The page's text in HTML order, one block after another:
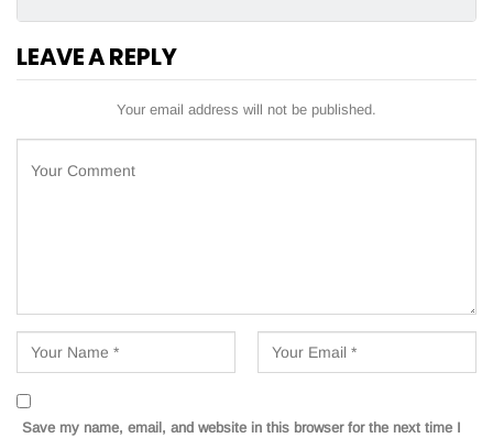
LEAVE A REPLY
Your email address will not be published.
Save my name, email, and website in this browser for the next time I